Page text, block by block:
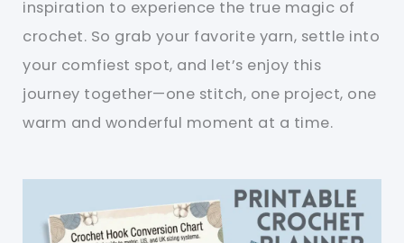
inspiration to experience the true magic of
crochet. So grab your favorite yarn, settle into
your comfiest spot, and let’s enjoy this
journey together—one stitch, one project, one
warm and wonderful moment at a time.